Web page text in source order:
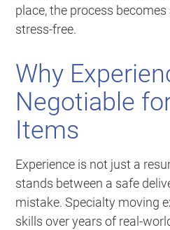
place, the process
stress-free.
Why
Negotiable
Items
Experience is not just a
stands between a safe
mistake. Specialty moving
skills over years of real-